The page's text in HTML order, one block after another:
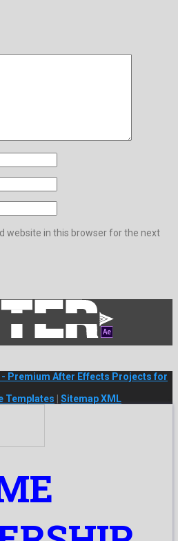
website in this browser for the next
- Premium After Effects Projects for
Templates Sitemap XML